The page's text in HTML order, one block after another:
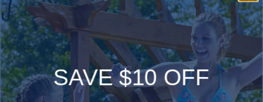
Purchased often with:
-16% -16%
SAVE $10 OFF